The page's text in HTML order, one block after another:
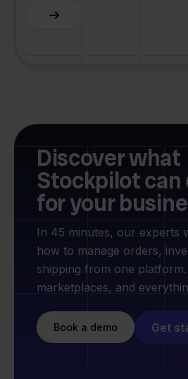
Slide 2 of 6.
Discover what
Stockpilot can
for your
In 45 minutes, our experts
how to manage orders,
shipping from one
marketplaces, and
Book a demo Get